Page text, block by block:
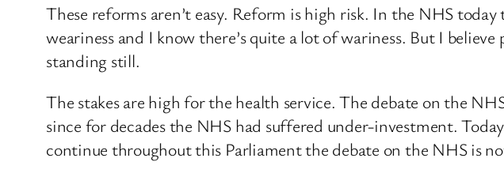
These reforms aren’t easy. Reform is high risk. In the NHS
weariness and I know there’s quite a lot of wariness. But I
standing still.
The stakes are high for the health service. The debate on the
since for decades the NHS had suffered under-investment.
continue throughout this Parliament the debate on the NHS is